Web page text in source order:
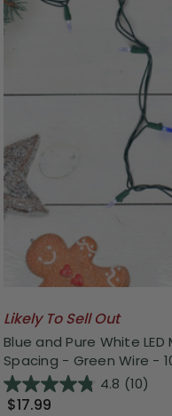
Likely To Sell Out
Blue and Pure White
Spacing - Green Wire -
4.8 (10)
$17.99